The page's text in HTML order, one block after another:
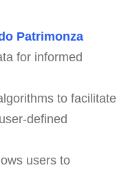
Patrimonza
for informed
to facilitate
defined
users to